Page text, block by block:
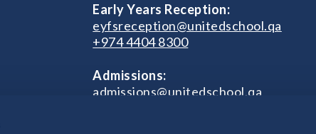
Early Years Reception:
eyfsreception@unitedschool.qa
+974 4404 8300
Admissions:
admissions@unitedschool.qa